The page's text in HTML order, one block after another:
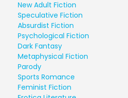
New Adult Fiction
Speculative Fiction
Absurdist Fiction
Psychological Fiction
Dark Fantasy
Metaphysical Fiction
Parody
Sports Romance
Feminist Fiction